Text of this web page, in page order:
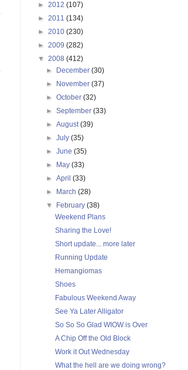
► 2012 (107)
► 2011 (134)
► 2010 (230)
► 2009 (282)
▼ 2008 (412)
► December(30)
► November(37)
►October(32)
►September(33)
►August(39)
►July(35)
►June(35)
► May(33)
►April(33)
► March(28)
▼ February(38)
Weekend Plans
Sharing the Love!
Short update... more later
Running Update
Hemangiomas
Shoes
Fabulous Weekend Away
See Ya Later Alligator
So So So Glad WIOW is Over
A Chip Off the Old Block
Work it Out Wednesday
What the hell are we doing wrong?